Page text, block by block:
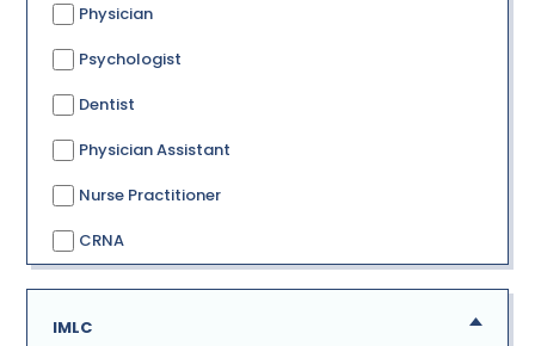
Physician
Psychologist
Dentist
Physician Assistant
Nurse Practitioner
CRNA
IMLC